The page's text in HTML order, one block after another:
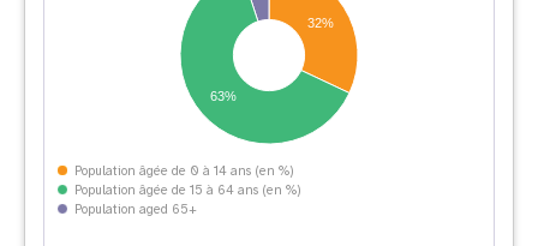
32%
63%
Population âgée de 0 à 14 ans (en %)
Population âgée de 15 à 64 ans (en %)
Population aged 65+